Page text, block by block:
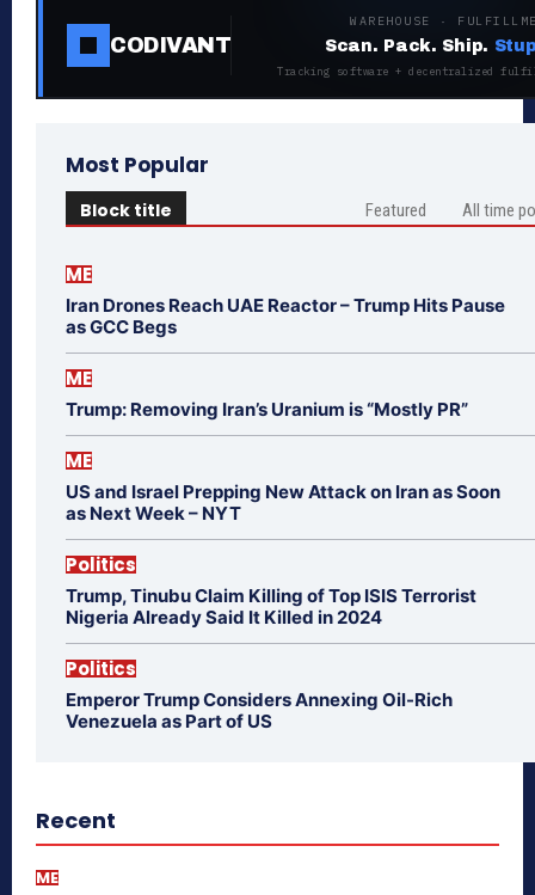
CODIVANT
WAREHOUSE ·
Scan. Pack. Ship.
Tracking software + decentralized
Most Popular
Block title Featured All time
ME
Iran Drones Reach UAE Reactor – Trump Hits Pause
as GCC Begs
ME
Trump: Removing Iran’s Uranium is “Mostly PR”
ME
US and Israel Prepping New Attack on Iran as Soon
as Next Week – NYT
Politics
Trump, Tinubu Claim Killing of Top ISIS Terrorist
Nigeria Already Said It Killed in 2024
Politics
Emperor Trump Considers Annexing Oil-Rich
Venezuela as Part of US
Recent
ME